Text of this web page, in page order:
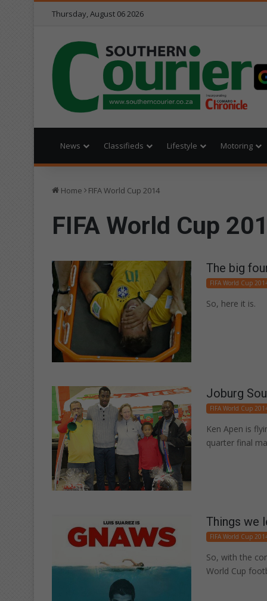
Thursday, August 06 2026
News Classifieds Lifestyle Motoring
Home FIFA World Cup 2014
FIFA World Cup
The big
FIFA World Cup
So, here it is.
Joburg
FIFA World Cup
Ken Apen is
quarter final
Things we
FIFA World Cup
So, with the
World Cup